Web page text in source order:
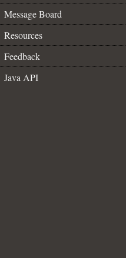
Message Board
Resources
Feedback
Java API